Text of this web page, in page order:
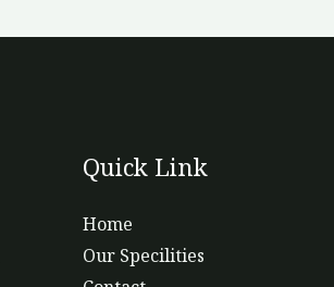
Quick Link
Home
Our Specilities